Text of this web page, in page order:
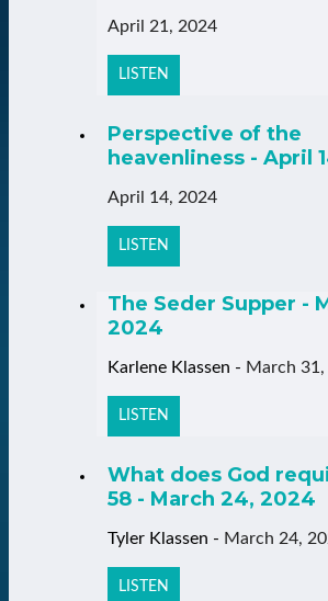
April 21, 2024
LISTEN
Perspective of the
heavenliness - April
April 14, 2024
LISTEN
The Seder Supper -
2024
Karlene Klassen - March
LISTEN
What does God
58 - March 24, 2024
Tyler Klassen - March 24,
LISTEN